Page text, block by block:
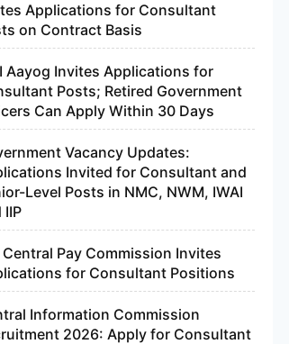
Applications for Consultant
on Contract Basis
Aayog Invites Applications for
Posts; Retired Government
Can Apply Within 30 Days
Vacancy Updates:
Invited for Consultant and
Level Posts in NMC, NWM, IWAI
IIP
Pay Commission Invites
for Consultant Positions
Information Commission
2026: Apply for Consultant